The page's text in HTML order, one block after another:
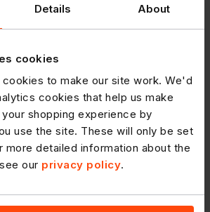
Details About
cookies
to make our site work. We'd
cookies that help us make
shopping experience by
use the site. These will only be set
more detailed information about the
our privacy policy.